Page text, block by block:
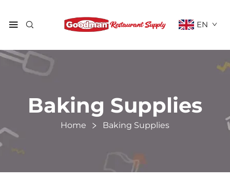
EN
Baking Supplies
Home Baking Supplies